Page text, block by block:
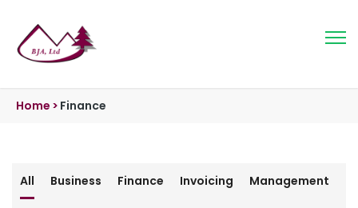
Home > Finance
All Business Finance Invoicing Management